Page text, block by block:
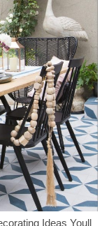
Ideas Youll